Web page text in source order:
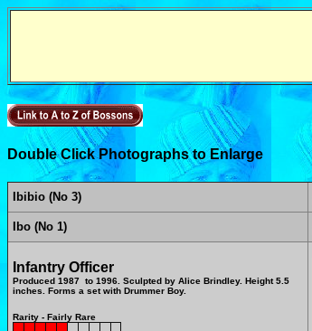
Double Click Photographs to Enlarge
Ibibio (No 3)
Ibo (No 1)
Infantry Officer
Produced 1987 to 1996. Sculpted by Alice Brindley. Height 5.5
inches. Forms a set with Drummer Boy.
Rarity - Fairly Rare